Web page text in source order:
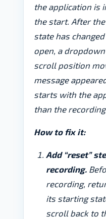
the application is
the start. After
state has
open, a
scroll position
message
starts with the
than the
How to fix it:
Add “reset”
recording.
recording,
its starting
scroll back to